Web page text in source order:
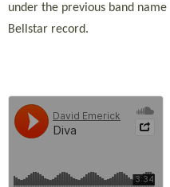
under the previous band
Bellstar record.